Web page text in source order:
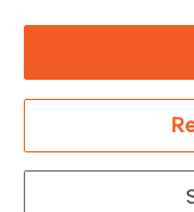
ZQ521R
RFID
UHF
RFID
Direct